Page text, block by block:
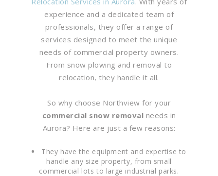
experience and a dedicated team of
professionals, they offer a range of
services designed to meet the unique
needs of commercial property owners.
From snow plowing and removal to
relocation, they handle it all.
So why choose Northview for your
commercial snow removal needs in
Aurora? Here are just a few reasons:
They have the equipment and expertise to
handle any size property, from small
commercial lots to large industrial parks.